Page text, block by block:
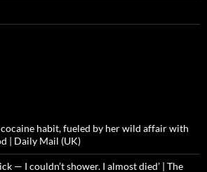
habit, fueled by her wild affair with
| Daily Mail (UK)
— I couldn’t shower. I almost died’ | The